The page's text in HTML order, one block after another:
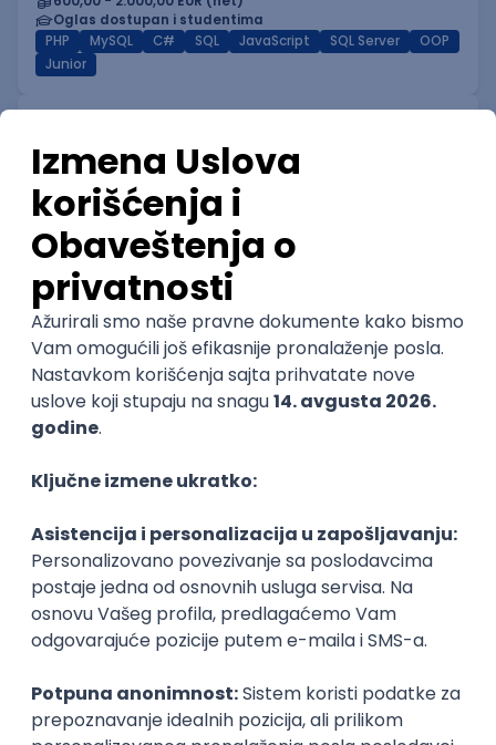
Oglas dostupan i studentima
PHP
MySQL C# SQL JavaScript SQL Server
OOP
Junior
GeminiSix d.o.o.
Beograd | Hibrid
27.08.2026.
SharePoint Git SQL Server
REST
Agile Intermediate @
POSLOVI NA MAIL
KATEGORIJA
TEHNOLOGIJA
POSLODAVAC
Najnoviji poslovi svakog dana u tvom
Prijavi se
MS Dynamics 365 F&O Technical
GET - Global Engineering Technologies
3.4